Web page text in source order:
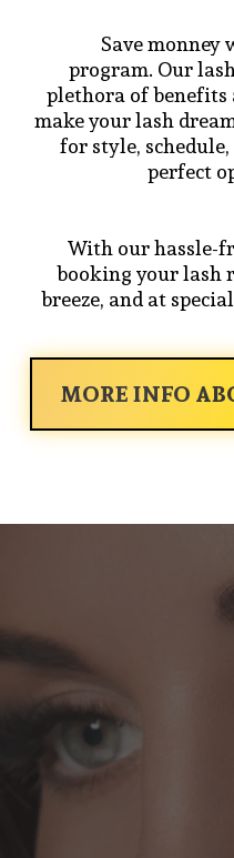
Save
program. Our
plethora of benefits
make your lash
for style,
perfect
With our hassle-
booking your lash
breeze, and at
MORE INFO